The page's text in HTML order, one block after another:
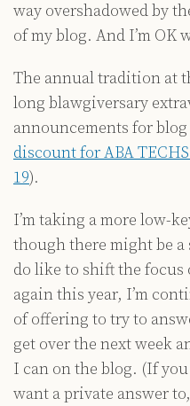
way overshadowed by
of my blog. And I’m OK
The annual tradition at
long blawgiversary
announcements for
discount for ABA
19).
I’m taking a more low-
though there might be
do like to shift the focus
again this year, I’m
of offering to try to
get over the next week
I can on the blog. (If
want a private answer